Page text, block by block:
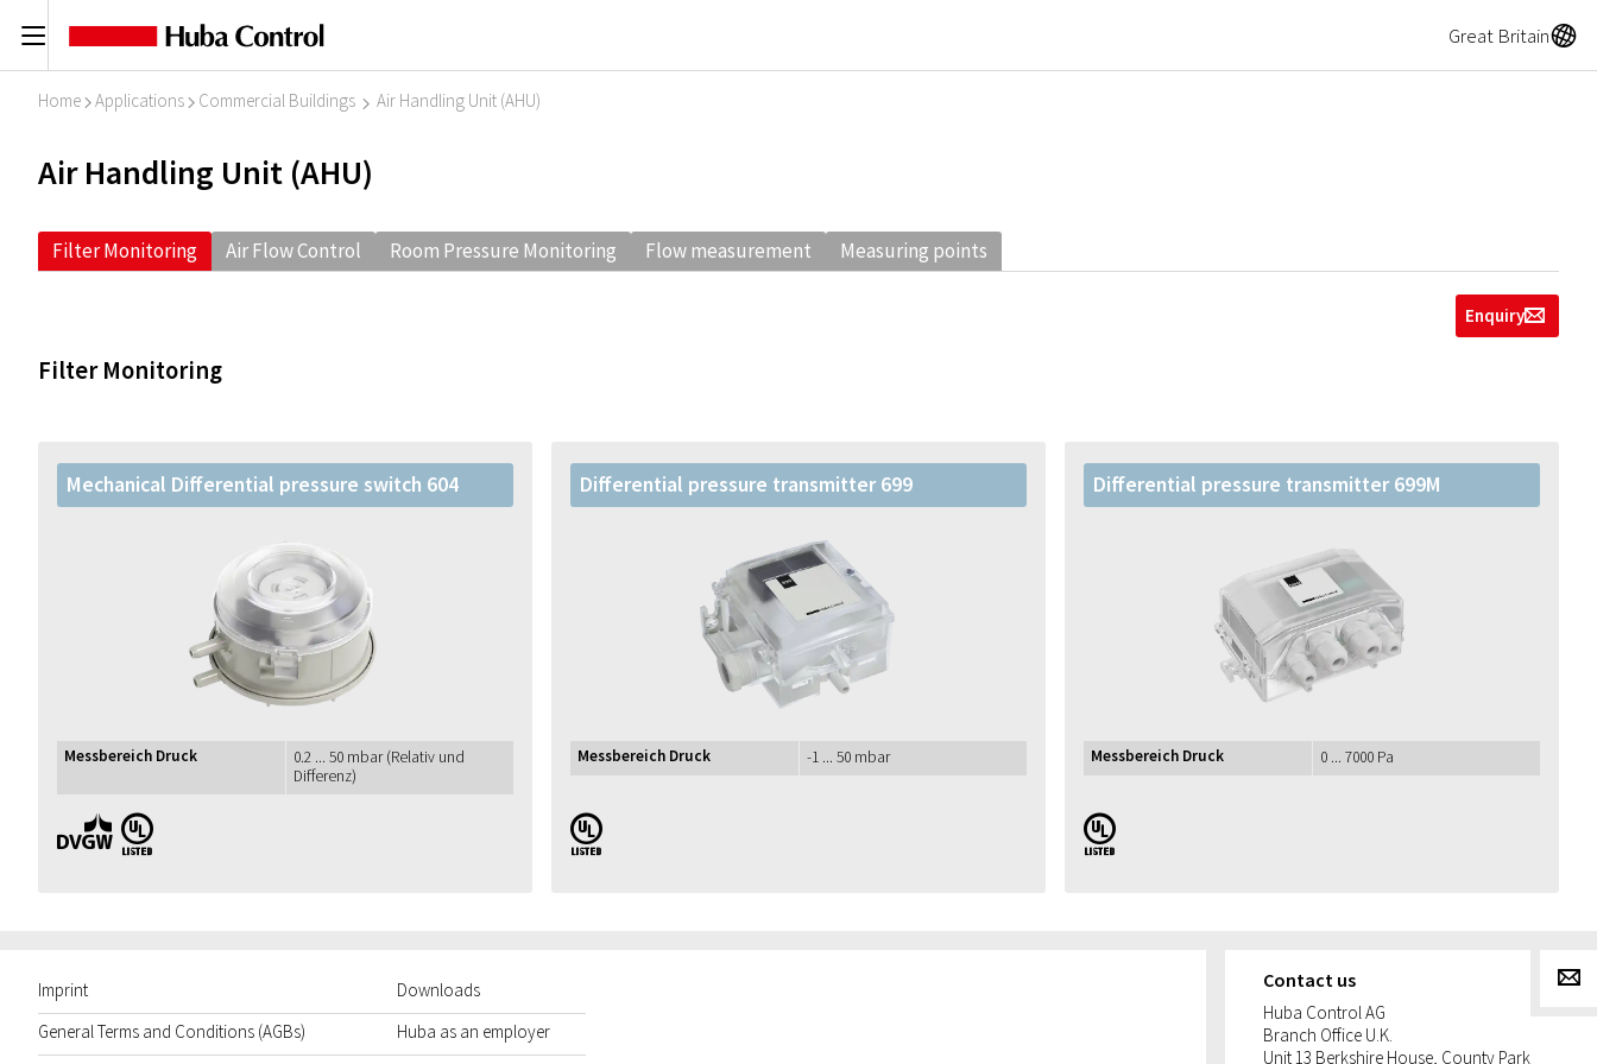
C Great BritainA
Home I Applications I Commercial Buildings I Air Handling Unit (AHU)
Air Handling Unit (AHU)
Filter Monitoring Air Flow Control Room Pressure Monitoring Flow measurement Measuring points
Enquiryg
Filter Monitoring
Mechanical Differential pressure switch 604
Messbereich Druck
0.2 ... 50 mbar (Relativ und
Differenz)
DVGW UL
Differential pressure transmitter 699
Messbereich Druck -1 ... 50 mbar
UL
Differential pressure transmitter 699M
Messbereich Druck 0 ... 7000 Pa
UL
Imprint
General Terms and Conditions (AGBs)
Downloads
Huba as an employer
Contact us
Huba Control AG
Branch Office U.K.
Unit 13 Berkshire House, County Park
g